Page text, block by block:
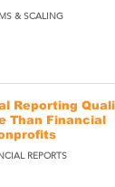
& SCALING
Reporting
Than Financial
REPORTS